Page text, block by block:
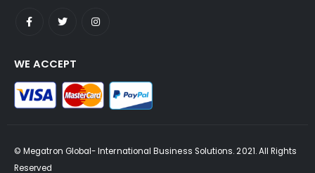
WE ACCEPT
© Megatron Global- International Business Solutions. 2021. All Rights
Reserved